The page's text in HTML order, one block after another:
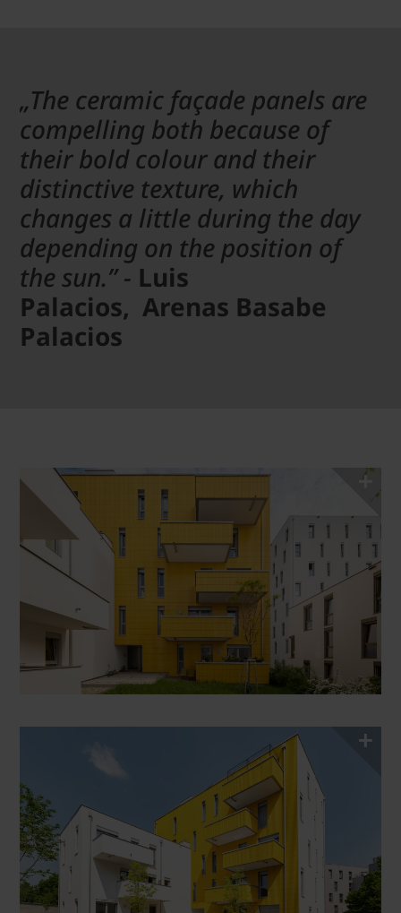
„The ceramic façade panels are
compelling both because of
their bold colour and their
distinctive texture, which
changes a little during the day
depending on the position of
the sun.” - Luis
Palacios, Arenas Basabe
Palacios